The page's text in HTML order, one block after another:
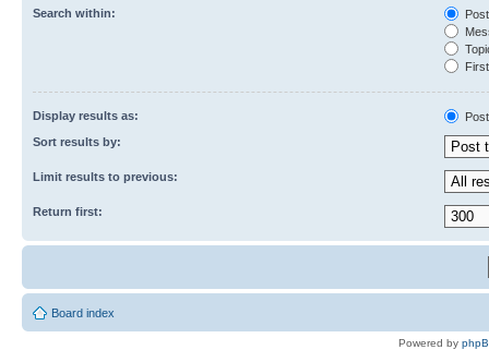
Search within:
Display results as:
Sort results by:
Limit results to previous:
Return first:
Board index
Powered by